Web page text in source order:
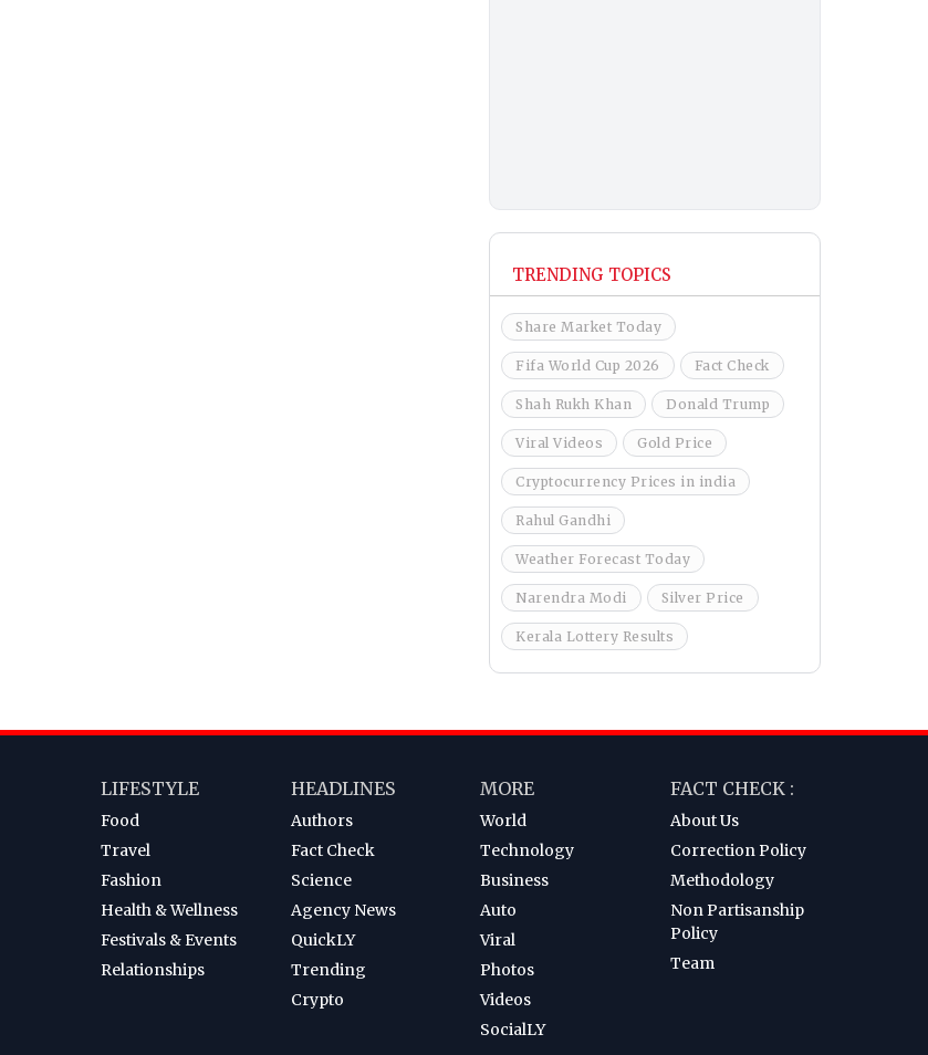
TRENDING TOPICS
Share Market Today
Fifa World Cup 2026 Fact Check
Shah Rukh Khan Donald Trump
Viral Videos Gold Price
Cryptocurrency Prices in india
Rahul Gandhi
Weather Forecast Today
Narendra Modi Silver Price
Kerala Lottery Results
LIFESTYLE
Food
Travel
Fashion
Health & Wellness
Festivals & Events
Relationships
HEADLINES
Authors
Fact Check
Science
Agency News
QuickLY
Trending
Crypto
MORE
World
Technology
Business
Auto
Viral
Photos
Videos
SocialLY
FACT CHECK :
About Us
Correction Policy
Methodology
Non Partisanship
Policy
Team